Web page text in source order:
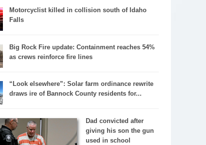
Motorcyclist killed in collision south of Idaho
Falls
Big Rock Fire update: Containment reaches 54%
as crews reinforce fire lines
“Look elsewhere”: Solar farm ordinance rewrite
draws ire of Bannock County residents for...
Dad convicted after
giving his son the gun
used in school